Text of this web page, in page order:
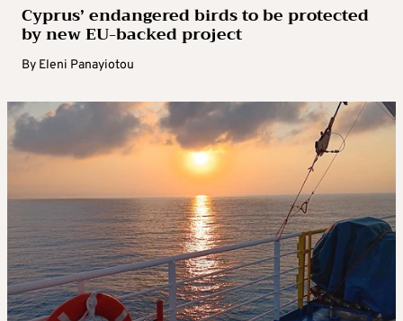
Cyprus’ endangered birds to be protected
by new EU-backed project
By Eleni Panayiotou